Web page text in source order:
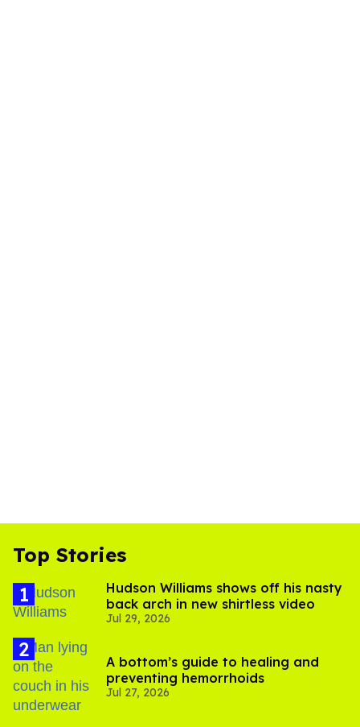
Top Stories
Hudson Williams shows off his nasty
back arch in new shirtless video
Jul 29, 2026
A bottom’s guide to healing and
preventing hemorrhoids
Jul 27, 2026